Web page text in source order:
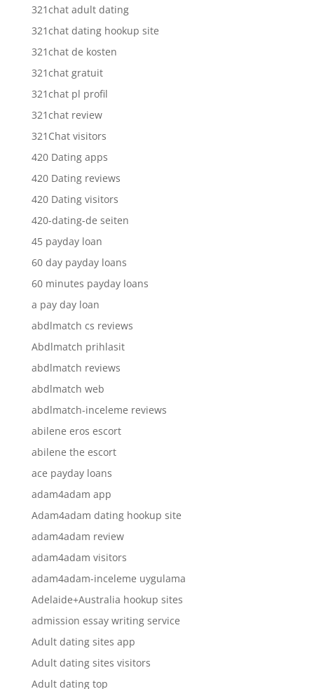
321chat adult dating
321chat dating hookup site
321chat de kosten
321chat gratuit
321chat pl profil
321chat review
321Chat visitors
420 Dating apps
420 Dating reviews
420 Dating visitors
420-dating-de seiten
45 payday loan
60 day payday loans
60 minutes payday loans
a pay day loan
abdlmatch cs reviews
Abdlmatch prihlasit
abdlmatch reviews
abdlmatch web
abdlmatch-inceleme reviews
abilene eros escort
abilene the escort
ace payday loans
adam4adam app
Adam4adam dating hookup site
adam4adam review
adam4adam visitors
adam4adam-inceleme uygulama
Adelaide+Australia hookup sites
admission essay writing service
Adult dating sites app
Adult dating sites visitors
Adult dating top